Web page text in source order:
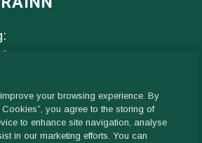
2pm - 5pm
your browsing experience. By
you agree to the storing of
to enhance site navigation, analyse
in our marketing efforts. You can